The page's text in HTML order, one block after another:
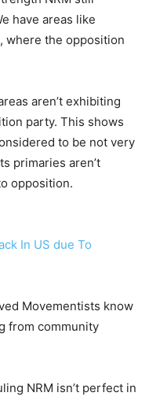
have areas like
where the opposition
aren’t exhibiting
party. This shows
to be not very
primaries aren’t
opposition.
In US due To
Movementists know
from community
NRM isn’t perfect in